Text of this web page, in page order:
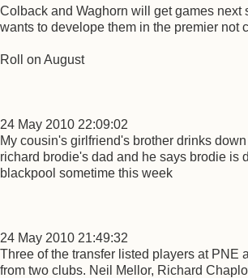
Colback and Waghorn will get games next
wants to develope them in the premier not
Roll on August
24 May 2010 22:09:02
My cousin's girlfriend's brother drinks
richard brodie's dad and he says brodie is
blackpool sometime this week
24 May 2010 21:49:32
Three of the transfer listed players at PNE
from two clubs. Neil Mellor, Richard